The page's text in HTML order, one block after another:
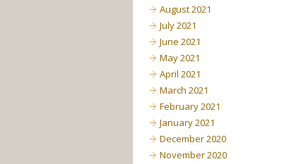
August 2021
July 2021
June 2021
May 2021
April 2021
March 2021
February 2021
January 2021
December 2020
November 2020